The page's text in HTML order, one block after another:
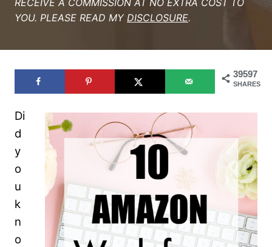
RECEIVE A COMMISSION AT NO EXTRA COST TO
YOU. PLEASE READ MY DISCLOSURE.
39597
SHARES
Di
d
y
o
u
k
n
o